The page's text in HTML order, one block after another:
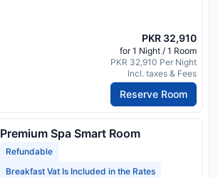
PKR 32,910
for 1 Night / 1 Room
PKR 32,910 Per Night
Incl. taxes & Fees
Reserve Room
Premium Spa Smart Room
Refundable
Breakfast Vat Is Included in the Rates